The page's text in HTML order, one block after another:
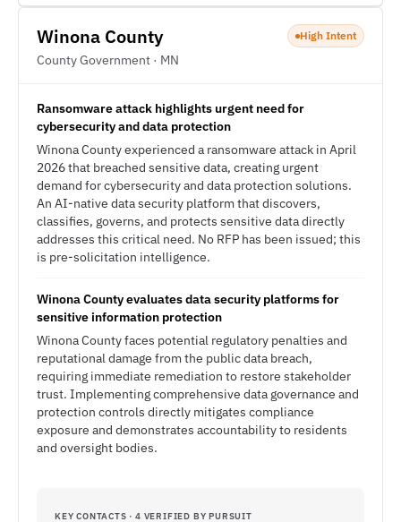
Winona County
County Government · MN
High Intent
Ransomware attack highlights urgent need for
cybersecurity and data protection
Winona County experienced a ransomware attack in April
2026 that breached sensitive data, creating urgent
demand for cybersecurity and data protection solutions.
An AI-native data security platform that discovers,
classifies, governs, and protects sensitive data directly
addresses this critical need. No RFP has been issued; this
is pre-solicitation intelligence.
Winona County evaluates data security platforms for
sensitive information protection
Winona County faces potential regulatory penalties and
reputational damage from the public data breach,
requiring immediate remediation to restore stakeholder
trust. Implementing comprehensive data governance and
protection controls directly mitigates compliance
exposure and demonstrates accountability to residents
and oversight bodies.
KEY CONTACTS · 4 VERIFIED BY PURSUIT